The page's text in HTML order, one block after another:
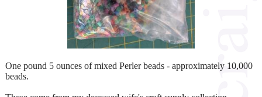
One pound 5 ounces of mixed Perler beads - approximately 10,000
beads.